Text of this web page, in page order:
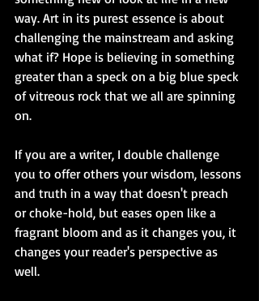
way. Art in its purest essence is about
challenging the mainstream and asking
what if? Hope is believing in something
greater than a speck on a big blue speck
of vitreous rock that we all are spinning
on.
If you are a writer, I double challenge
you to offer others your wisdom, lessons
and truth in a way that doesn't preach
or choke-hold, but eases open like a
fragrant bloom and as it changes you, it
changes your reader's perspective as
well.